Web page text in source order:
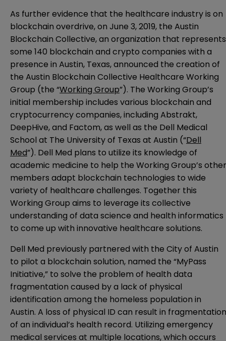
As further evidence that the healthcare industry is on
blockchain overdrive, on June 3, 2019, the Austin
Blockchain Collective, an organization that represents
some 140 blockchain and crypto companies with a
presence in Austin, Texas,announced the creation of
the Austin Blockchain Collective Healthcare Working
Group (the “Working Group”). The Working Group’s
initial membership includes various blockchain and
cryptocurrency companies, including Abstrakt,
DeepHive, and Factom, as well as the Dell Medical
School at The University of Texas at Austin (“Dell
Med”). Dell Med plans to utilize its knowledge of
academic medicine to help the Working Group’s other
members adapt blockchain technologies to wide
variety of healthcare challenges. Together this
Working Group aims to leverage its collective
understanding of data science and health informatics
to come up with innovative healthcare solutions.
Dell Med previously partnered with the City of Austin
to pilot a blockchain solution, named the “MyPass
Initiative,” to solve the problem of health data
fragmentation caused by a lack of physical
identification among the homeless population in
Austin. A loss of physical ID can result in fragmentation
of an individual’s health record. Utilizing emergency
medical services at multiple locations, which occurs